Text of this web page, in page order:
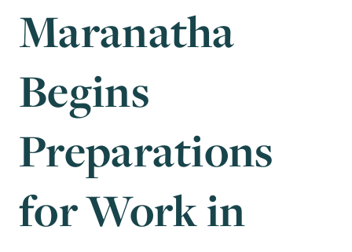
Volunteer
What We Build
Be Inspired
Contact Us
Maranatha
Begins
Preparations
for Work in